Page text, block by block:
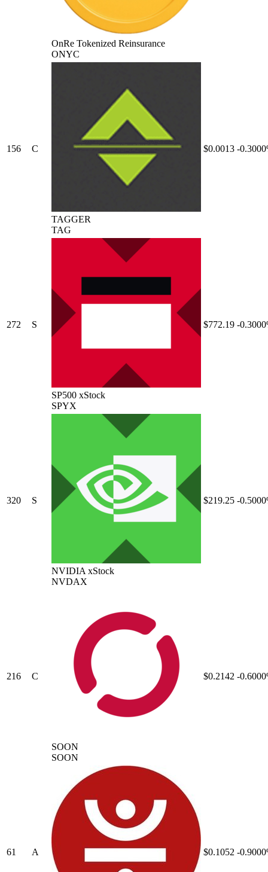
OnRe Tokenized Reinsurance
ONYC
156 C
TAGGER
TAG
$0.0013 -
272 S
SP500 xStock
SPYX
$772.19 -
320 S
NVIDIA xStock
NVDAX
$219.25 -
216 C
SOON
SOON
$0.2142 -
61 A $0.1052 -